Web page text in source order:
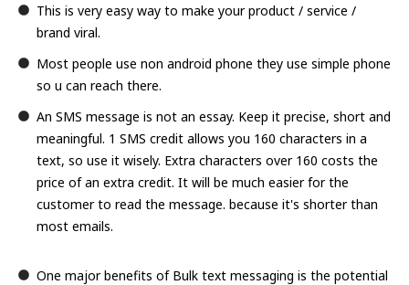
This is very easy way to make your product / service /
brand viral.
Most people use non android phone they use simple phone
so u can reach there.
An SMS message is not an essay. Keep it precise, short and
meaningful. 1 SMS credit allows you 160 characters in a
text, so use it wisely. Extra characters over 160 costs the
price of an extra credit. It will be much easier for the
customer to read the message. because it's shorter than
most emails.
One major benefits of Bulk text messaging is the potential